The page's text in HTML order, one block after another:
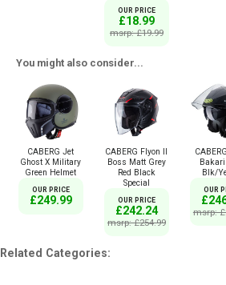
OUR PRICE
£18.99
msrp: £19.99
You might also consider...
CABERG Jet
Ghost X Military
Green Helmet
OUR PRICE
£249.99
CABERG Flyon II
Boss Matt Grey
Red Black
Special
OUR PRICE
£242.24
msrp: £254.99
Blk/
OUR
msrp:
Related Categories: